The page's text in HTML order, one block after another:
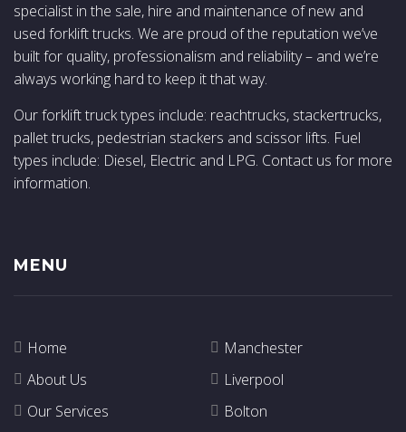
specialist in the sale, hire and maintenance of new and
used forklift trucks. We are proud of the reputation we’ve
built for quality, professionalism and reliability – and we’re
always working hard to keep it that way.
Our forklift truck types include: reachtrucks, stackertrucks,
pallet trucks, pedestrian stackers and scissor lifts. Fuel
types include: Diesel, Electric and LPG. Contact us for more
information.
MENU
Home
About Us
Our Services
Manchester
Liverpool
Bolton